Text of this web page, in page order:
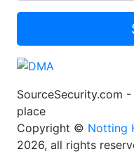
SourceSecurity.com
place
Copyright © Notting
2026, all rights